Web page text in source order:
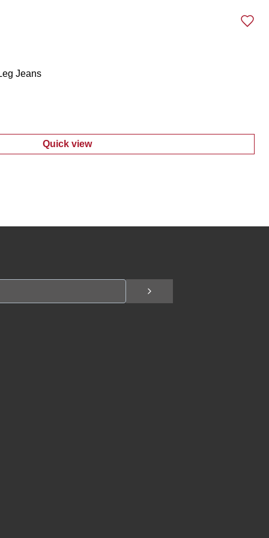
Jeans
Quick view
: Juniors Distressed Straight Leg Jeans